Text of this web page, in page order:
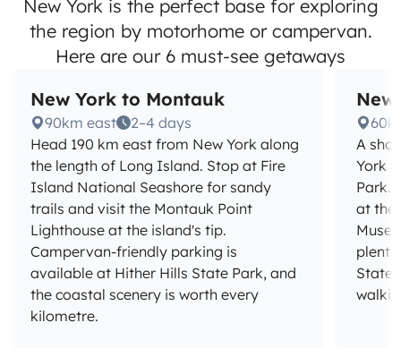
New York is the perfect base for exploring
the region by motorhome or campervan.
Here are our 6 must-see getaways
New York to Montauk
90km east
2–4 days
Head 190 km east from New York along
the length of Long Island. Stop at Fire
Island National Seashore for sandy
trails and visit the Montauk Point
Lighthouse at the island's tip.
Campervan-friendly parking is
available at Hither Hills State Park, and
the coastal scenery is worth every
kilometre.
A
York
Park.
at the
State